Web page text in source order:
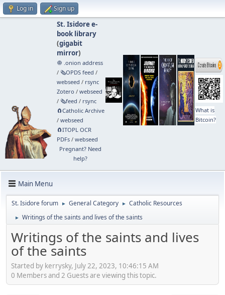
Log in Sign up
St. Isidore e-
book library
(gigabit
mirror)
🧅 .onion address
/ 🗞️OPDS feed /
webseed / rsync
Zotero / webseed
/ 🗞️feed / rsync
🧲⁠Catholic Archive
/ webseed
🧲⁠ITOPL OCR
PDFs/ webseed
Pregnant? Need
help?
What is
Bitcoin?
Main Menu
St. Isidore forum ► General Category ► Catholic Resources
► Writings of the saints and lives of the saints
Writings of the saints and lives
of the saints
Started by kerrysky, July 22, 2023, 10:46:15 AM
0 Members and 2 Guests are viewing this topic.